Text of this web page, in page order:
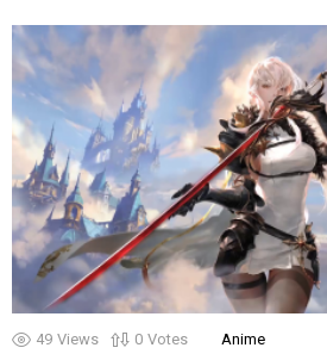
49 Views 0 Votes Anime